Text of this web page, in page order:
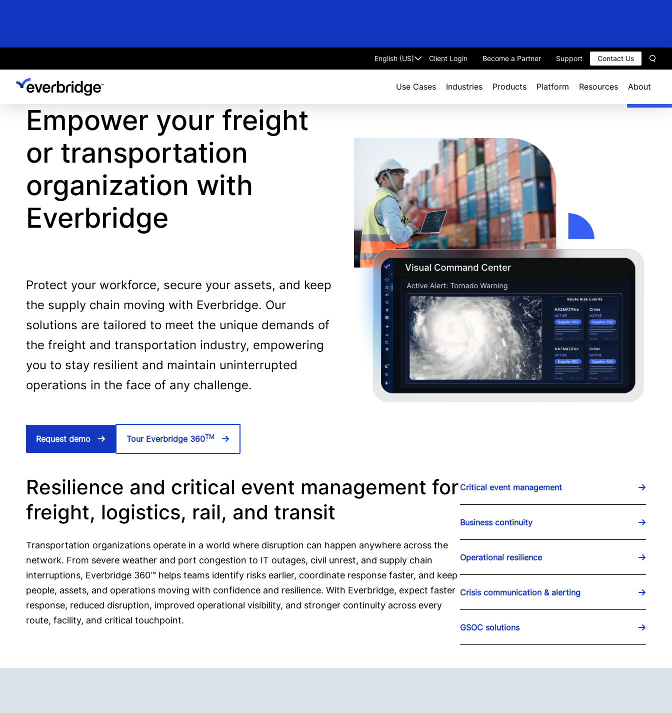
Select
Client Login Become a Partner Support Contact Us
Use Cases Industries Products Platform Resources About
Empower your freight
or transportation
organization with
Everbridge
Protect your workforce, secure your assets, and keep
the supply chain moving with Everbridge. Our
solutions are tailored to meet the unique demands of
the freight and transportation industry, empowering
you to stay resilient and maintain uninterrupted
operations in the face of any challenge.
Request demo Tour Everbridge 360TM
Resilience and critical event management for
freight, logistics, rail, and transit
Transportation organizations operate in a world where disruption can happen anywhere across the
network. From severe weather and port congestion to IT outages, civil unrest, and supply chain
interruptions, Everbridge 360™ helps teams identify risks earlier, coordinate response faster, and keep
people, assets, and operations moving with confidence and resilience. With Everbridge, expect faster
response, reduced disruption, improved operational visibility, and stronger continuity across every
route, facility, and critical touchpoint.
Critical event management
Business continuity
Operational resilience
Crisis communication & alerting
GSOC solutions